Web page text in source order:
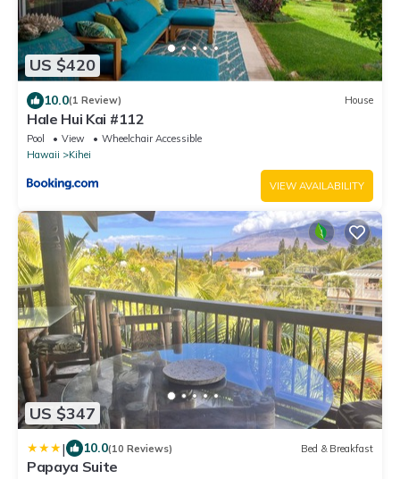
US $420
10.0(1 Review) House
Hale Hui Kai #112
Pool View
Wheelchair Accessible
Hawaii
Kihei
VIEW AVAILABILITY
US $347
| 10.0(10 Reviews) Bed & Breakfast
Papaya Suite